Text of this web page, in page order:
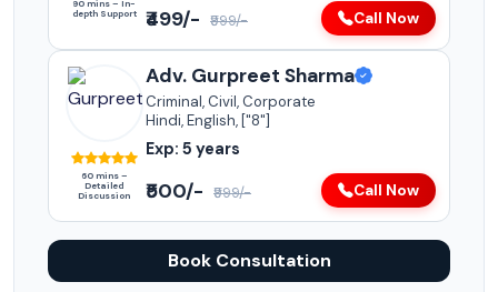
90 mins – In-
depth Support
₹499/- ₹999/- Call Now
60 mins –
Detailed
Discussion
Adv. Gurpreet Sharma
Criminal, Civil, Corporate
Hindi, English, ["8"]
Exp: 5 years
₹500/- ₹999/- Call Now
Book Consultation